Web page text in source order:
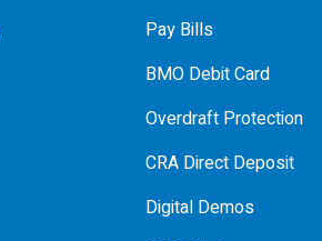
Pay Bills
BMO Debit Card
Overdraft Protection
CRA Direct Deposit
Digital Demos